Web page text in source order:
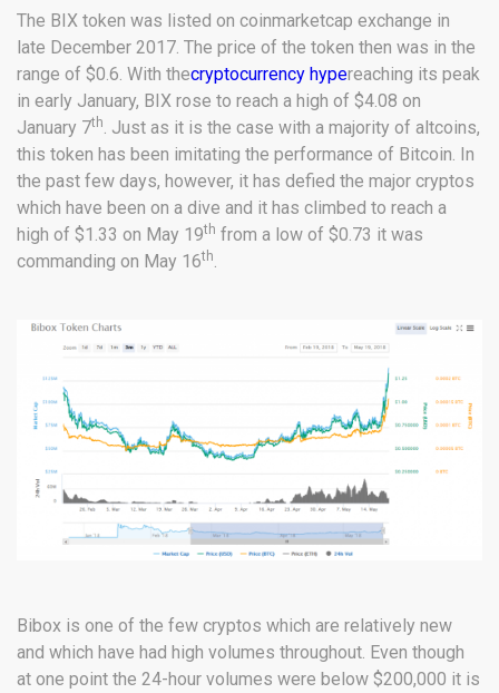
The BIX token was listed on coinmarketcap exchange in
late December 2017. The price of the token then was in the
range of $0.6. With thecryptocurrency hypereaching its peak
in early January, BIX rose to reach a high of $4.08 on
January 7th. Just as it is the case with a majority of altcoins,
this token has been imitating the performance of Bitcoin. In
the past few days, however, it has defied the major cryptos
which have been on a dive and it has climbed to reach a
high of $1.33 on May 19th from a low of $0.73 it was
commanding on May 16th.
Bibox is one of the few cryptos which are relatively new
and which have had high volumes throughout. Even though
at one point the 24-hour volumes were below $200,000 it is